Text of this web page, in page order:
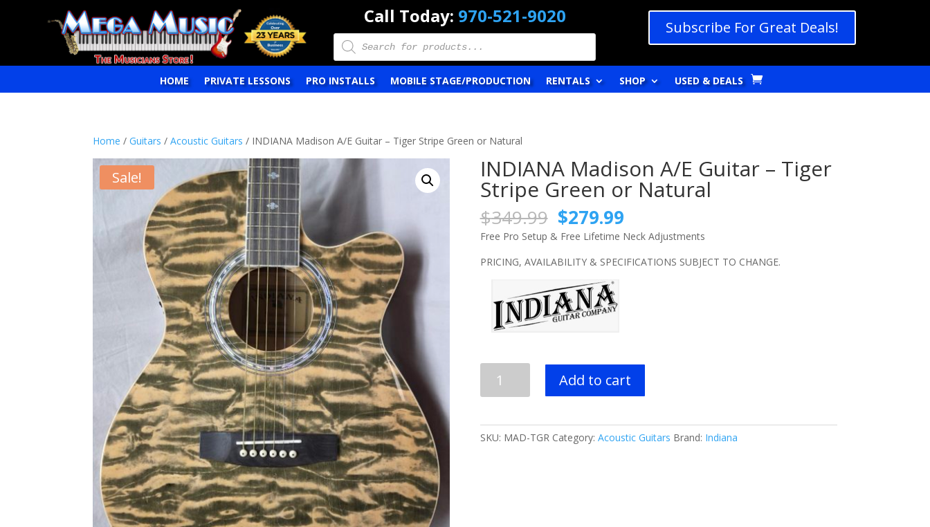
Call Today: 970-521-9020
Products
search
Subscribe For Great Deals!
HOME PRIVATE LESSONS PRO INSTALLS MOBILE STAGE/PRODUCTION RENTALS SHOP USED & DEALS
Home /Guitars /Acoustic Guitars / INDIANA Madison A/E Guitar – Tiger Stripe Green or Natural
Sale! INDIANA Madison A/E Guitar – Tiger
Stripe Green or Natural
$349.99 Original
price
was:
$349.99.
$279.99Current
price
is:
$279.99.
Free Pro Setup & Free Lifetime Neck Adjustments
PRICING, AVAILABILITY & SPECIFICATIONS SUBJECT TO CHANGE.
Madison
-
Add to cart
SKU: MAD-TGR Category: Acoustic Guitars Brand: Indiana